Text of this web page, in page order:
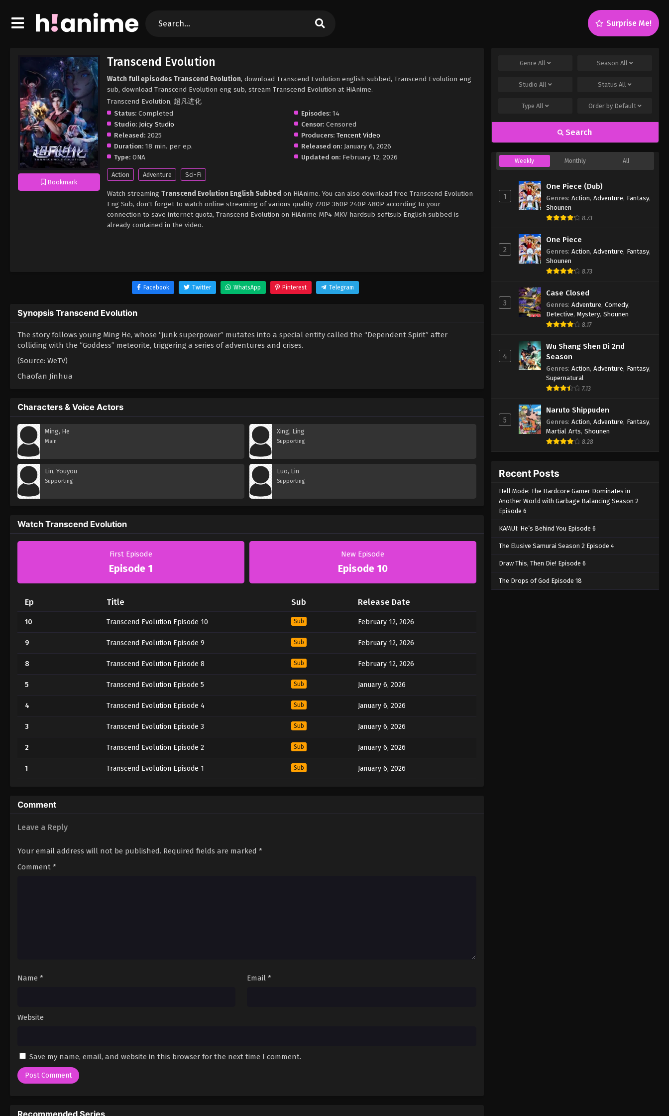
Surprise Me!
Bookmark
Transcend Evolution
Watch full episodes Transcend Evolution, download Transcend Evolution english subbed, Transcend Evolution eng
sub, download Transcend Evolution eng sub, stream Transcend Evolution at HiAnime.
Transcend Evolution, 超凡进化
Status: Completed
Studio: Joicy Studio
Released: 2025
Duration: 18 min. per ep.
Type: ONA
Episodes:14
Censor:Censored
Producers: Tencent Video
Released on: January 6, 2026
Updated on: February 12, 2026
Action Adventure Sci-Fi
Watch streaming Transcend Evolution English Subbed on HiAnime. You can also download free Transcend Evolution
Eng Sub, don't forget to watch online streaming of various quality 720P 360P 240P 480P according to your
connection to save internet quota, Transcend Evolution on HiAnime MP4 MKV hardsub softsub English subbed is
already contained in the video.
Facebook Twitter WhatsApp Pinterest Telegram
Synopsis Transcend Evolution
The story follows young Ming He, whose “junk superpower” mutates into a special entity called the “Dependent Spirit” after
colliding with the “Goddess” meteorite, triggering a series of adventures and crises.
(Source: WeTV)
Chaofan Jinhua
Characters & Voice Actors
Ming, He
Main
Xing, Ling
Supporting
Lin, Youyou
Supporting
Luo, Lin
Supporting
Watch Transcend Evolution
First Episode
Episode 1
New Episode
Episode 10
Ep Title Sub Release Date
10 Transcend Evolution Episode 10 Sub February 12, 2026
9 Transcend Evolution Episode 9 Sub February 12, 2026
8 Transcend Evolution Episode 8 Sub February 12, 2026
5 Transcend Evolution Episode 5 Sub January 6, 2026
4 Transcend Evolution Episode 4 Sub January 6, 2026
3 Transcend Evolution Episode 3 Sub January 6, 2026
2 Transcend Evolution Episode 2 Sub January 6, 2026
1 Transcend Evolution Episode 1 Sub January 6, 2026
Comment
Leave a Reply
Your email address will not be published. Required fields are marked *
Comment *
Name * Email *
Website
Save my name, email, and website in this browser for the next time I comment.
Recommended Series
GenreAll Season All
StudioAll StatusAll
TypeAll Order by Default
Search
Weekly Monthly All
1
One Piece (Dub)
Genres: Action, Adventure, Fantasy,
Shounen
8.73
2
One Piece
Genres: Action, Adventure, Fantasy,
Shounen
8.73
3
Case Closed
Genres: Adventure, Comedy,
Detective, Mystery, Shounen
8.17
4
Wu Shang Shen Di 2nd
Season
Genres: Action, Adventure, Fantasy,
Supernatural
7.13
5
Naruto Shippuden
Genres: Action, Adventure, Fantasy,
Martial Arts, Shounen
8.28
Recent Posts
Hell Mode: The Hardcore Gamer Dominates in
Another World with Garbage Balancing Season 2
Episode 6
KAMUI: He’s Behind You Episode 6
The Elusive Samurai Season 2 Episode 4
Draw This, Then Die! Episode 6
The Drops of God Episode 18